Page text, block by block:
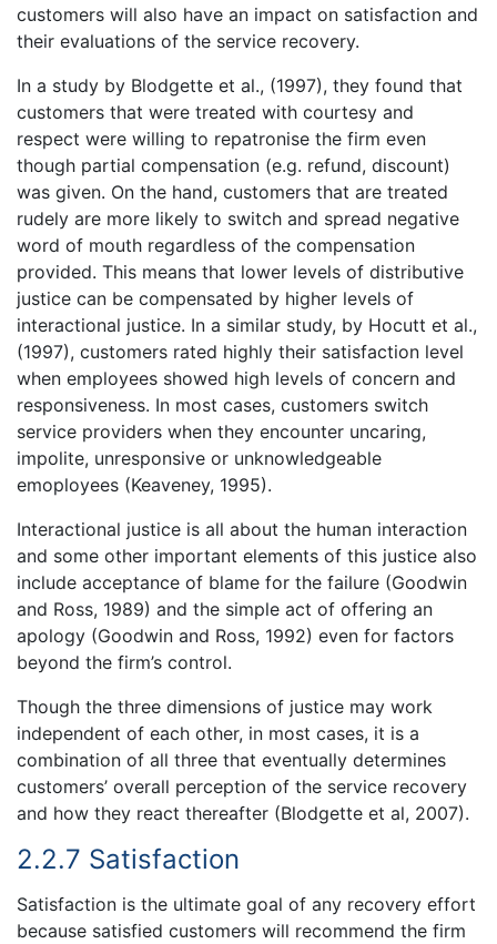
customers will also have an impact on satisfaction and
their evaluations of the service recovery.
In a study by Blodgette et al., (1997), they found that
customers that were treated with courtesy and
respect were willing to repatronise the firm even
though partial compensation (e.g. refund, discount)
was given. On the hand, customers that are treated
rudely are more likely to switch and spread negative
word of mouth regardless of the compensation
provided. This means that lower levels of distributive
justice can be compensated by higher levels of
interactional justice. In a similar study, by Hocutt et al.,
(1997), customers rated highly their satisfaction level
when employees showed high levels of concern and
responsiveness. In most cases, customers switch
service providers when they encounter uncaring,
impolite, unresponsive or unknowledgeable
emoployees (Keaveney, 1995).
Interactional justice is all about the human interaction
and some other important elements of this justice also
include acceptance of blame for the failure (Goodwin
and Ross, 1989) and the simple act of offering an
apology (Goodwin and Ross, 1992) even for factors
beyond the firm’s control.
Though the three dimensions of justice may work
independent of each other, in most cases, it is a
combination of all three that eventually determines
customers’ overall perception of the service recovery
and how they react thereafter (Blodgette et al, 2007).
2.2.7 Satisfaction
Satisfaction is the ultimate goal of any recovery effort
because satisfied customers will recommend the firm